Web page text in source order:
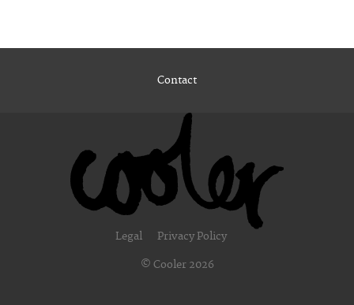
Contact
Legal Privacy Policy
© Cooler 2026